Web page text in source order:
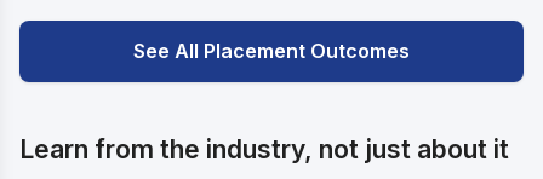
See All Placement Outcomes
Learn from the industry, not just about it